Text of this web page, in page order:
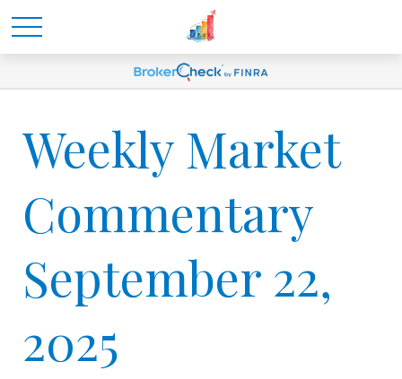
Weekly Market
Commentary
September 22,
2025